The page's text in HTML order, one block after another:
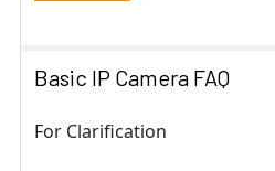
Basic IP Camera FAQ
For Clarification